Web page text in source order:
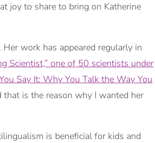
joy to share to bring on Katherine
work has appeared regularly in
Scientist,” one of 50 scientists under
Say It: Why You Talk the Way You
that is the reason why I wanted her
is beneficial for kids and